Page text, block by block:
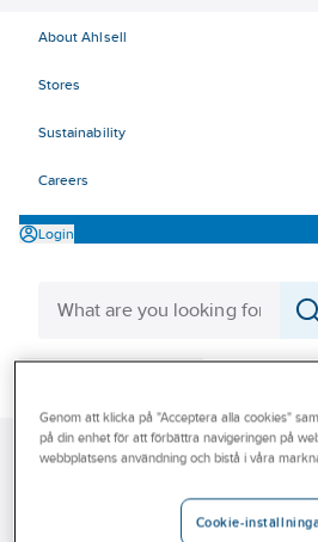
About Ahlsell
Stores
Sustainability
Careers
Login
Outlet
Our Offering
Become a customer
Ahlsell Products Storage & Handling
Telescopic ladders
Genom att klicka på "Acceptera alla cookies"
på din enhet för att förbättra navigeringen på
webbplatsens användning och bistå i våra
Cookie-